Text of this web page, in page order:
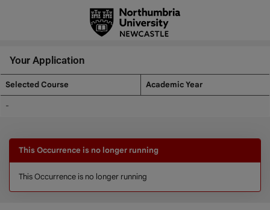
Your Application
Selected Course Academic Year
-
This Occurrence is no longer running
This Occurrence is no longer running